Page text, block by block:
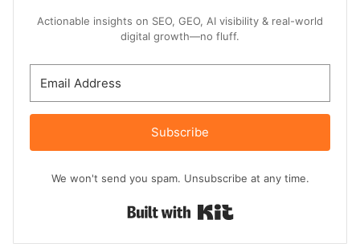
Actionable insights on SEO, GEO, AI visibility & real-world
digital growth—no fluff.
Subscribe
We won't send you spam. Unsubscribe at any time.